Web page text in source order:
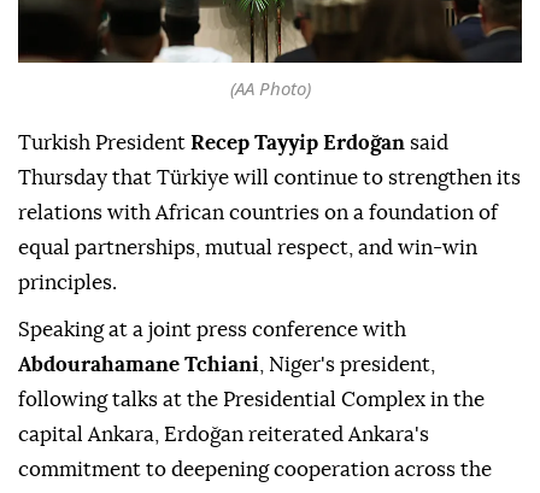
(AA Photo)
Turkish President Recep Tayyip Erdoğan said
Thursday that Türkiye will continue to strengthen its
relations with African countries on a foundation of
equal partnerships, mutual respect, and win-win
principles.
Speaking at a joint press conference with
Abdourahamane Tchiani , Niger's president,
following talks at the Presidential Complex in the
capital Ankara, Erdoğan reiterated Ankara's
commitment to deepening cooperation across the